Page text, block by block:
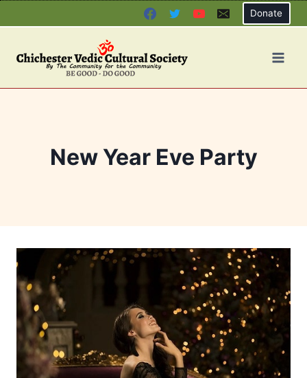
to
Donate
New Year Eve Party